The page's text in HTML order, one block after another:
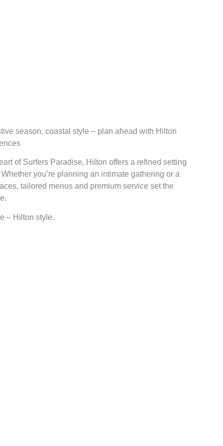
season, coastal style – plan ahead with Hilton
of Surfers Paradise, Hilton offers a refined setting
you’re planning an intimate gathering or a
tailored menus and premium service set the
– Hilton style.